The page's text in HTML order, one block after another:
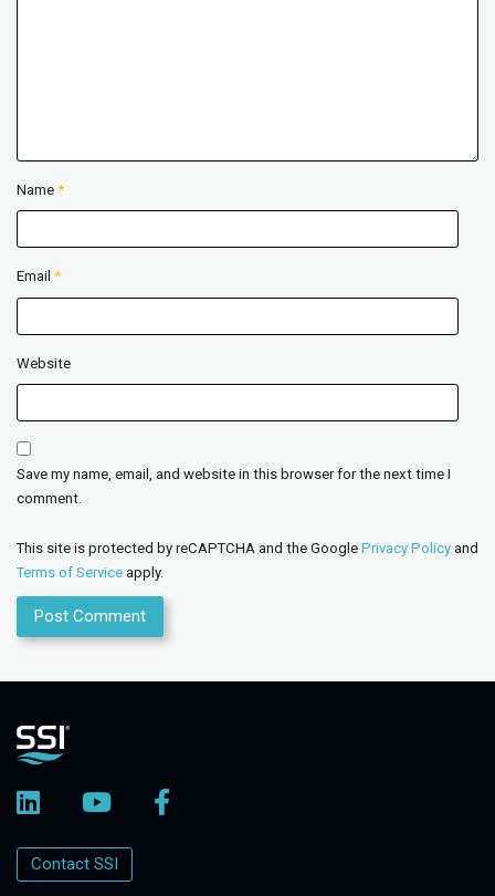
Name *
Email *
Website
Save my name, email, and website in this browser for the next time I
comment.
This site is protected by reCAPTCHA and the Google Privacy Policy and
Terms of Service apply.
Contact SSI